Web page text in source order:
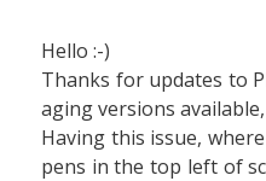
Hello :-)
Thanks for updates to
aging versions
Having this issue,
pens in the top left of